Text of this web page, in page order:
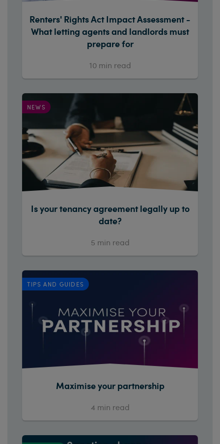
Renters' Rights Act Impact Assessment -
What letting agents and landlords must
prepare for
10min read
NEWS
Is your tenancy agreement legally up to
date?
5 min read
TIPS AND GUIDES
Maximise your partnership
4 min read